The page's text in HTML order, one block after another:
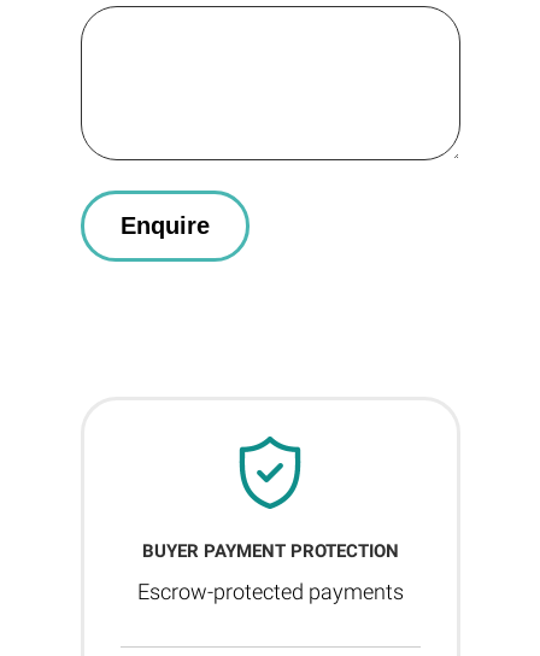
BUYER PAYMENT PROTECTION
Escrow-protected payments